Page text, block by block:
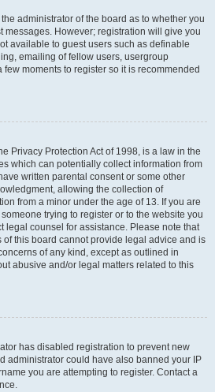
administrator of the board as to whether you
messages. However; registration will give you
available to guest users such as definable
emailing of fellow users, usergroup
few moments to register so it is recommended
Privacy Protection Act of 1998, is a law in the
which can potentially collect information from
written parental consent or some other
allowing the collection of
from a minor under the age of 13. If you are
trying to register or to the website you
legal counsel for assistance. Please note that
this board cannot provide legal advice and is
of any kind, except as outlined in
abusive and/or legal matters related to this
has disabled registration to prevent new
administrator could have also banned your IP
you are attempting to register. Contact a